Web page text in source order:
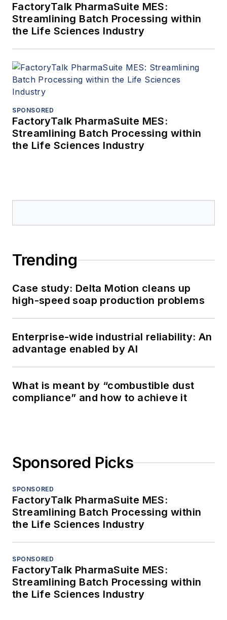
FactoryTalk PharmaSuite MES:
Streamlining Batch Processing within
the Life Sciences Industry
SPONSORED
FactoryTalk PharmaSuite MES:
Streamlining Batch Processing within
the Life Sciences Industry
Trending
Case study: Delta Motion cleans up
high-speed soap production problems
Enterprise-wide industrial reliability: An
advantage enabled by AI
What is meant by “combustible dust
compliance” and how to achieve it
Sponsored Picks
SPONSORED
FactoryTalk PharmaSuite MES:
Streamlining Batch Processing within
the Life Sciences Industry
SPONSORED
FactoryTalk PharmaSuite MES:
Streamlining Batch Processing within
the Life Sciences Industry